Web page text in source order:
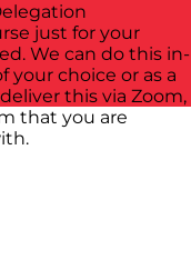
just for your
We can do this in-
your choice or as a
this via Zoom,
that you are